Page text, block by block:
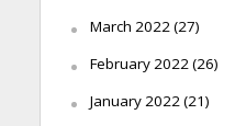
March 2022 (27)
February 2022 (26)
January 2022 (21)